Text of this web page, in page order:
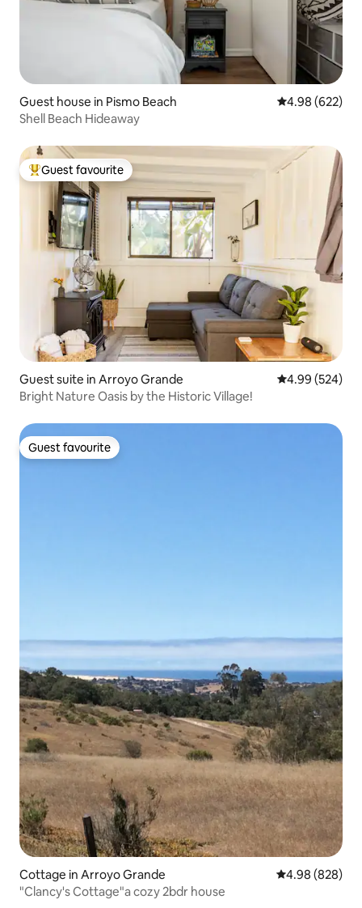
Guest house in Pismo Beach 4.98 out of 5
4.98 (622)
Shell Beach Hideaway
Top guest favourite
Guest favourite
Guest suite in Arroyo Grande 4.99 out of 5
4.99 (524)
Bright Nature Oasis by the Historic Village!
Guest favourite
Guest favourite
Cottage in Arroyo Grande 4.98 out of 5
4.98 (828)
"Clancy's Cottage"a cozy 2bdr house